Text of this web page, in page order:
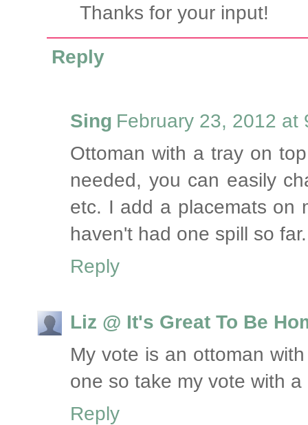
Thanks for your input!
Reply
Sing February 23, 2012 at
Ottoman with a tray on
needed, you can easily
etc. I add a placemats on
haven't had one spill so far.
Reply
Liz @ It's Great To Be
My vote is an ottoman
one so take my vote with
Reply